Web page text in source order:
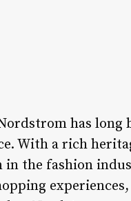
has long
With a rich
the fashion